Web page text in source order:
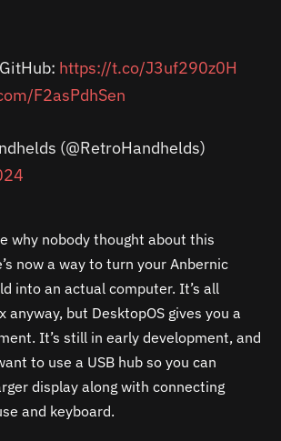
https://t.co/J3uf290z0H
F2asPdhSen
(@RetroHandhelds)
why nobody thought about this
now a way to turn your Anbernic
into an actual computer. It’s all
anyway, but DesktopOS gives you a
It’s still in early development, and
to use a USB hub so you can
display along with connecting
and keyboard.